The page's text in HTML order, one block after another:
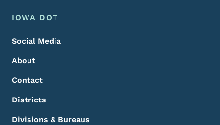
Footer Menu
Footer
IOWA DOT
Social Media
About
Contact
Districts
Divisions & Bureaus